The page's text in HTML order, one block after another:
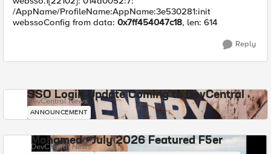
/AppName/ProfileName:AppName:3e530281:init
webssoConfig from data: 0x7ff454047c18, len: 614
Reply
SSO Login Update Coming to DevCentral
DevCentral News
ANNOUNCEMENT
Mohamed - July 2026 Featured F5er
DevCentral News